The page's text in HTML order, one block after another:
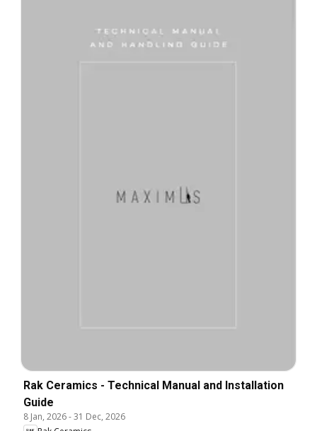
Rak Ceramics - Technical Manual and Installation
Guide
8 Jan, 2026-31 Dec, 2026